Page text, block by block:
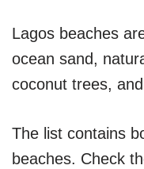
Lagos beaches
ocean sand,
coconut trees,
The list contains
beaches. Check